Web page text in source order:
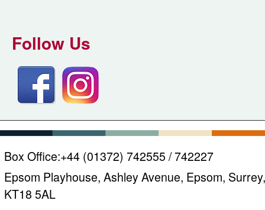
Follow Us
Box Office:+44 (01372) 742555 / 742227
Epsom Playhouse, Ashley Avenue, Epsom, Surrey,
KT18 5AL